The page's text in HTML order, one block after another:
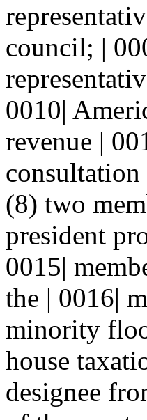
council; |
0010|
revenue |
(8) two
president
0015|
the | 0016|
minority
house
designee